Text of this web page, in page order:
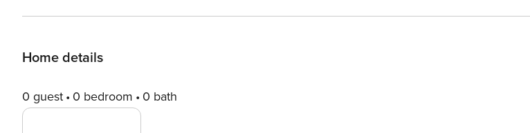
Home details
0 guest 0 bedroom 0 bath